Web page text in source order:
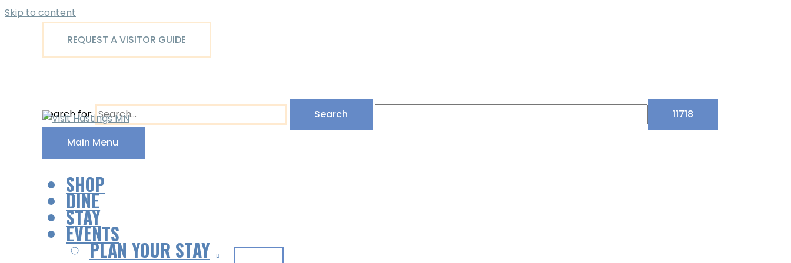
Skip to content
REQUEST A VISITOR GUIDE
Search for:
Main Menu
SHOP
DINE
STAY
EVENTS
PLAN YOUR STAY